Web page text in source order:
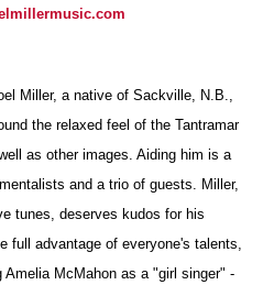
Miller, a native of Sackville, N.B.,
the relaxed feel of the Tantramar
as other images. Aiding him is a
and a trio of guests. Miller,
tunes, deserves kudos for his
full advantage of everyone's talents,
McMahon as a "girl singer" -